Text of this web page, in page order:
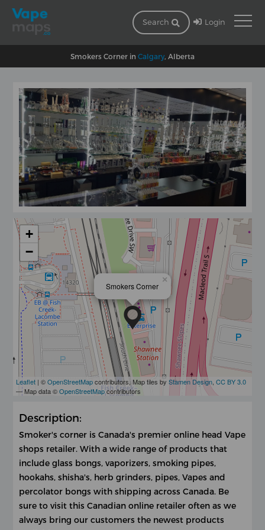
Search Login
Smokers Corner in Calgary, Alberta
Smokers Corner
×
+
−
Leaflet | ©OpenStreetMapcontributors, Map tiles byStamen Design ,CC BY 3.0
— Map data ©OpenStreetMapcontributors
Description:
Smoker's corner is Canada's premier online head Vape
shops retailer. With a wide range of products that
include glass bongs, vaporizers, smoking pipes,
hookahs, shisha's, herb grinders, pipes, Vapes and
percolator bongs with shipping across Canada. Be
sure to visit this Canadian online retailer often as we
always bring our customers the newest products